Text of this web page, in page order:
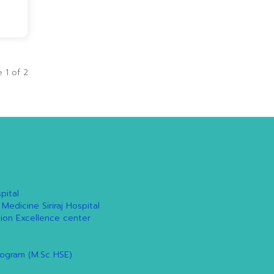
1 of 2
Siriraj Hospital
Excellence center
(M.Sc HSE)